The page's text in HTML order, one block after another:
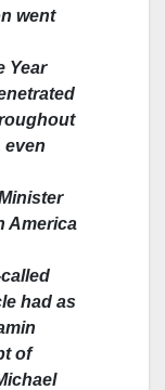
went
Year
even
America
had as
of